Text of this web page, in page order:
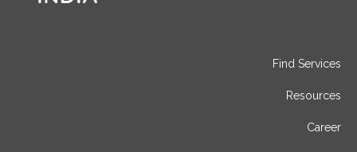
Find Services
Resources
Career